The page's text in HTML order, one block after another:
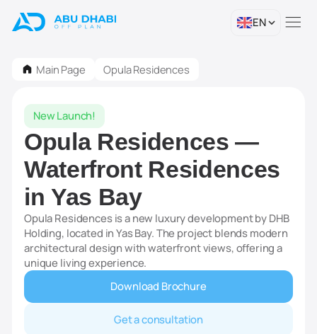
EN
Main Page Opula Residences
New Launch!
Opula Residences —
Waterfront Residences
in Yas Bay
Opula Residences is a new luxury development by DHB
Holding, located in Yas Bay. The project blends modern
architectural design with waterfront views, offering a
unique living experience.
Download Brochure
Get a consultation